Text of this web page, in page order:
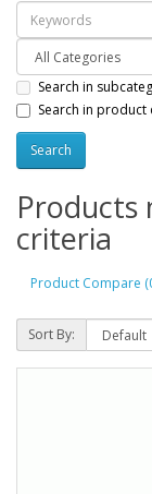
Search in
Search in
Products
criteria
Product Compare
Sort By: